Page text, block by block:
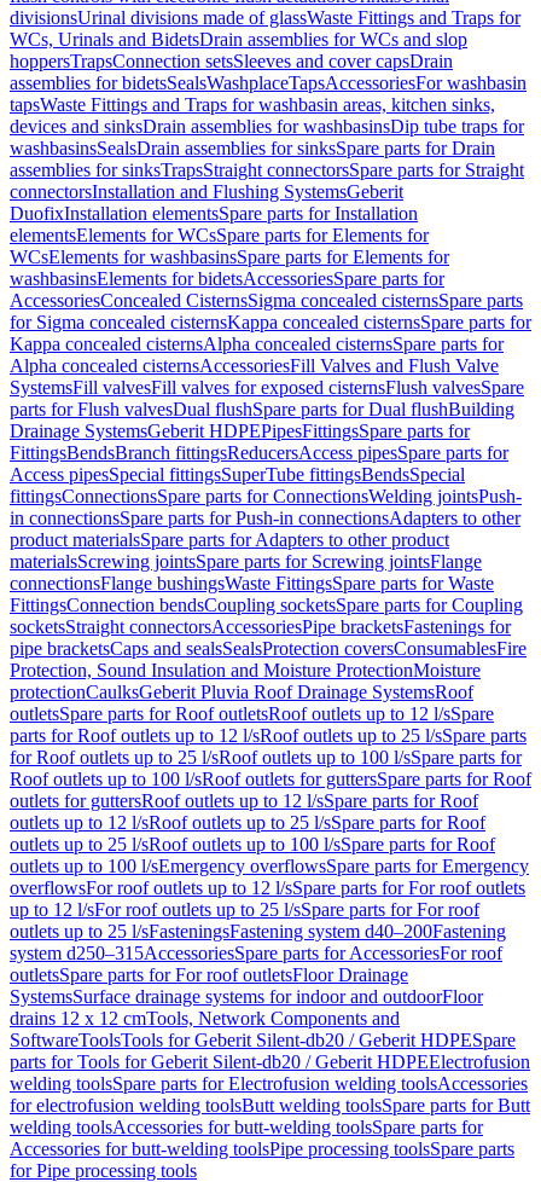
divisionsUrinal divisions made of glassWaste Fittings and Traps for
WCs, Urinals and BidetsDrain assemblies for WCs and slop
hoppersTrapsConnection setsSleeves and cover capsDrain
assemblies for bidetsSealsWashplaceTapsAccessoriesFor washbasin
tapsWaste Fittings and Traps for washbasin areas, kitchen sinks,
devices and sinksDrain assemblies for washbasinsDip tube traps for
washbasinsSealsDrain assemblies for sinksSpare parts for Drain
assemblies for sinksTrapsStraight connectorsSpare parts for Straight
connectorsInstallation and Flushing SystemsGeberit
DuofixInstallation elementsSpare parts for Installation
elementsElements for WCsSpare parts for Elements for
WCsElements for washbasinsSpare parts for Elements for
washbasinsElements for bidetsAccessoriesSpare parts for
AccessoriesConcealed CisternsSigma concealed cisternsSpare parts
for Sigma concealed cisternsKappa concealed cisternsSpare parts for
Kappa concealed cisternsAlpha concealed cisternsSpare parts for
Alpha concealed cisternsAccessoriesFill Valves and Flush Valve
SystemsFill valvesFill valves for exposed cisternsFlush valvesSpare
parts for Flush valvesDual flushSpare parts for Dual flushBuilding
Drainage SystemsGeberit HDPEPipesFittingsSpare parts for
FittingsBendsBranch fittingsReducersAccess pipesSpare parts for
Access pipesSpecial fittingsSuperTube fittingsBendsSpecial
fittingsConnectionsSpare parts for ConnectionsWelding jointsPush-
in connectionsSpare parts for Push-in connectionsAdapters to other
product materialsSpare parts for Adapters to other product
materialsScrewing jointsSpare parts for Screwing jointsFlange
connectionsFlange bushingsWaste FittingsSpare parts for Waste
FittingsConnection bendsCoupling socketsSpare parts for Coupling
socketsStraight connectorsAccessoriesPipe bracketsFastenings for
pipe bracketsCaps and sealsSealsProtection coversConsumablesFire
Protection, Sound Insulation and Moisture ProtectionMoisture
protectionCaulksGeberit Pluvia Roof Drainage SystemsRoof
outletsSpare parts for Roof outletsRoof outlets up to 12 l/sSpare
parts for Roof outlets up to 12 l/sRoof outlets up to 25 l/sSpare parts
for Roof outlets up to 25 l/sRoof outlets up to 100 l/sSpare parts for
Roof outlets up to 100 l/sRoof outlets for guttersSpare parts for Roof
outlets for guttersRoof outlets up to 12 l/sSpare parts for Roof
outlets up to 12 l/sRoof outlets up to 25 l/sSpare parts for Roof
outlets up to 25 l/sRoof outlets up to 100 l/sSpare parts for Roof
outlets up to 100 l/sEmergency overflowsSpare parts for Emergency
overflowsFor roof outlets up to 12 l/sSpare parts for For roof outlets
up to 12 l/sFor roof outlets up to 25 l/sSpare parts for For roof
outlets up to 25 l/sFasteningsFastening system d40–200Fastening
system d250–315AccessoriesSpare parts for AccessoriesFor roof
outletsSpare parts for For roof outletsFloor Drainage
SystemsSurface drainage systems for indoor and outdoorFloor
drains 12 x 12 cmTools, Network Components and
SoftwareToolsTools for Geberit Silent-db20 / Geberit HDPESpare
parts for Tools for Geberit Silent-db20 / Geberit HDPEElectrofusion
welding toolsSpare parts for Electrofusion welding toolsAccessories
for electrofusion welding toolsButt welding toolsSpare parts for Butt
welding toolsAccessories for butt-welding toolsSpare parts for
Accessories for butt-welding toolsPipe processing toolsSpare parts
for Pipe processing tools